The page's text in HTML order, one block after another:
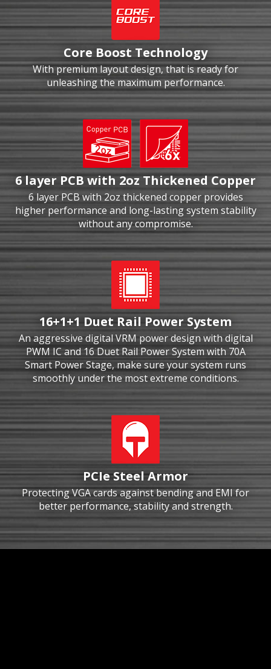
Core Boost Technology
With premium layout design, that is ready for
unleashing the maximum performance.
6 layer PCB with 2oz Thickened Copper
6 layer PCB with 2oz thickened copper provides
higher performance and long-lasting system stability
without any compromise.
16+1+1 Duet Rail Power System
An aggressive digital VRM power design with digital
PWM IC and 16 Duet Rail Power System with 70A
Smart Power Stage, make sure your system runs
smoothly under the most extreme conditions.
PCIe Steel Armor
Protecting VGA cards against bending and EMI for
better performance, stability and strength.